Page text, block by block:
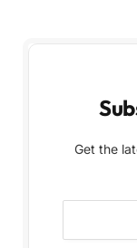
Get the